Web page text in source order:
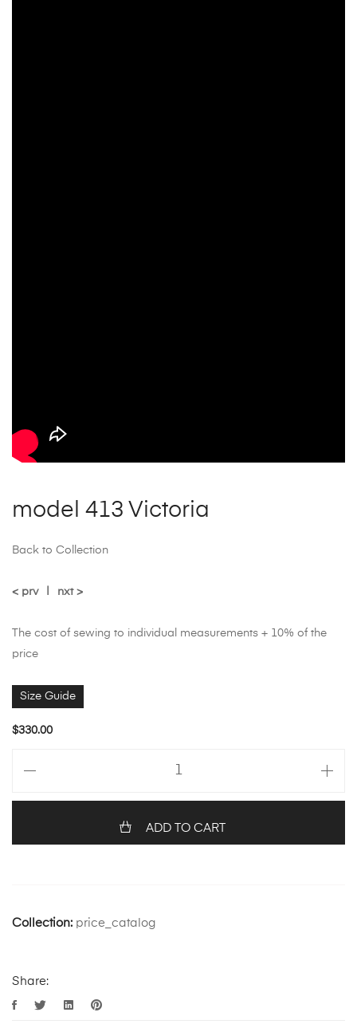
model 413 Victoria
Back to Collection
< prv nxt >
The cost of sewing to individual measurements + 10% of the
price
Size Guide
$330.00
ADD TO CART
Collection: price_catalog
Share: